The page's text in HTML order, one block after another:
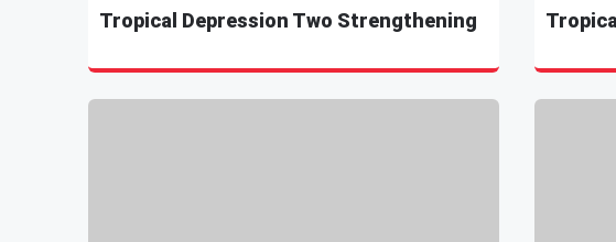
Tropical Depression Two Strengthening